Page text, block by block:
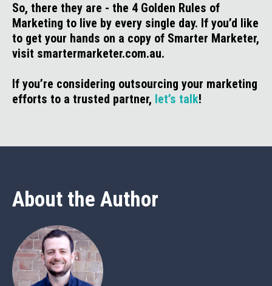
So, there they are - the 4 Golden Rules of
Marketing to live by every single day. If you’d like
to get your hands on a copy of Smarter Marketer,
visit smartermarketer.com.au.
If you’re considering outsourcing your marketing
efforts to a trusted partner, let’s talk!
About the Author